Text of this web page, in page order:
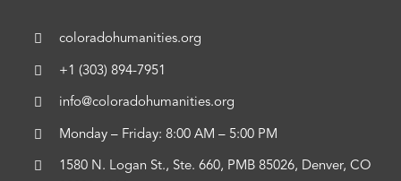
coloradohumanities.org
+1 (303) 894-7951
info@coloradohumanities.org
Monday – Friday: 8:00 AM – 5:00 PM
1580 N. Logan St., Ste. 660, PMB 85026, Denver, CO